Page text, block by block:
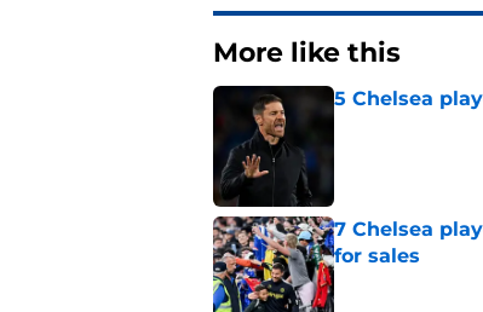
More like this
5 Chelsea
7 Chelsea
for sales